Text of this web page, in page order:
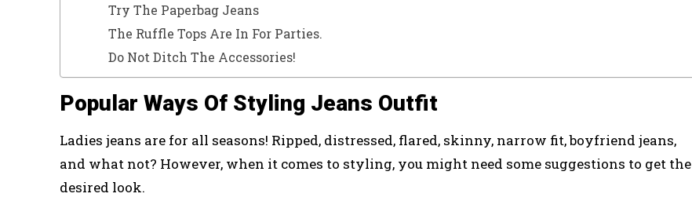
Try The Paperbag Jeans
The Ruffle Tops Are In For Parties.
Do Not Ditch The Accessories!
Popular Ways Of Styling Jeans Outfit
Ladies jeans are for all seasons! Ripped, distressed, flared, skinny, narrow fit, boyfriend jeans,
and what not? However, when it comes to styling, you might need some suggestions to get the
desired look.